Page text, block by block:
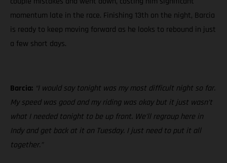
momentum late in the race. Finishing 13th on the night, Barcia
is ready to keep moving forward as he looks to rebound in just
a few short days.
Barcia: “I would say tonight was my most difficult night so far.
My speed was good and my riding was okay but it just wasn’t
what I needed tonight to be up front. We’ll regroup here in
Indy and get back at it on Tuesday. I just need to put it all
together.”